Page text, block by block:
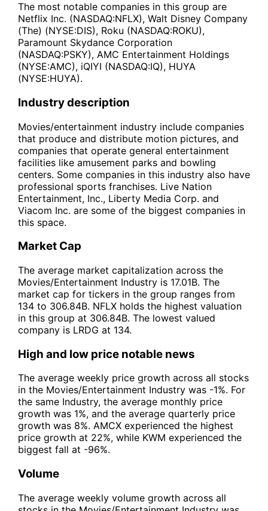
The most notable companies in this group are
Netflix Inc. (NASDAQ:NFLX), Walt Disney Company
(The) (NYSE:DIS), Roku (NASDAQ:ROKU),
Paramount Skydance Corporation
(NASDAQ:PSKY), AMC Entertainment Holdings
(NYSE:AMC), iQIYI (NASDAQ:IQ), HUYA
(NYSE:HUYA).
Industry description
Movies/entertainment industry include companies
that produce and distribute motion pictures, and
companies that operate general entertainment
facilities like amusement parks and bowling
centers. Some companies in this industry also have
professional sports franchises. Live Nation
Entertainment, Inc., Liberty Media Corp. and
Viacom Inc. are some of the biggest companies in
this space.
Market Cap
The average market capitalization across the
Movies/Entertainment Industry is 17.01B. The
market cap for tickers in the group ranges from
134 to 306.84B. NFLX holds the highest valuation
in this group at 306.84B. The lowest valued
company is LRDG at 134.
High and low price notable news
The average weekly price growth across all stocks
in the Movies/Entertainment Industry was -1%. For
the same Industry, the average monthly price
growth was 1%, and the average quarterly price
growth was 8%. AMCX experienced the highest
price growth at 22%, while KWM experienced the
biggest fall at -96%.
Volume
The average weekly volume growth across all